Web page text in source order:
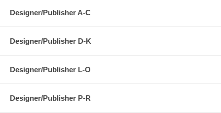
Designer/Publisher A-C
Designer/Publisher D-K
Designer/Publisher L-O
Designer/Publisher P-R